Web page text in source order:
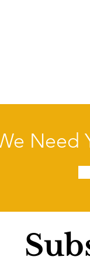
Need